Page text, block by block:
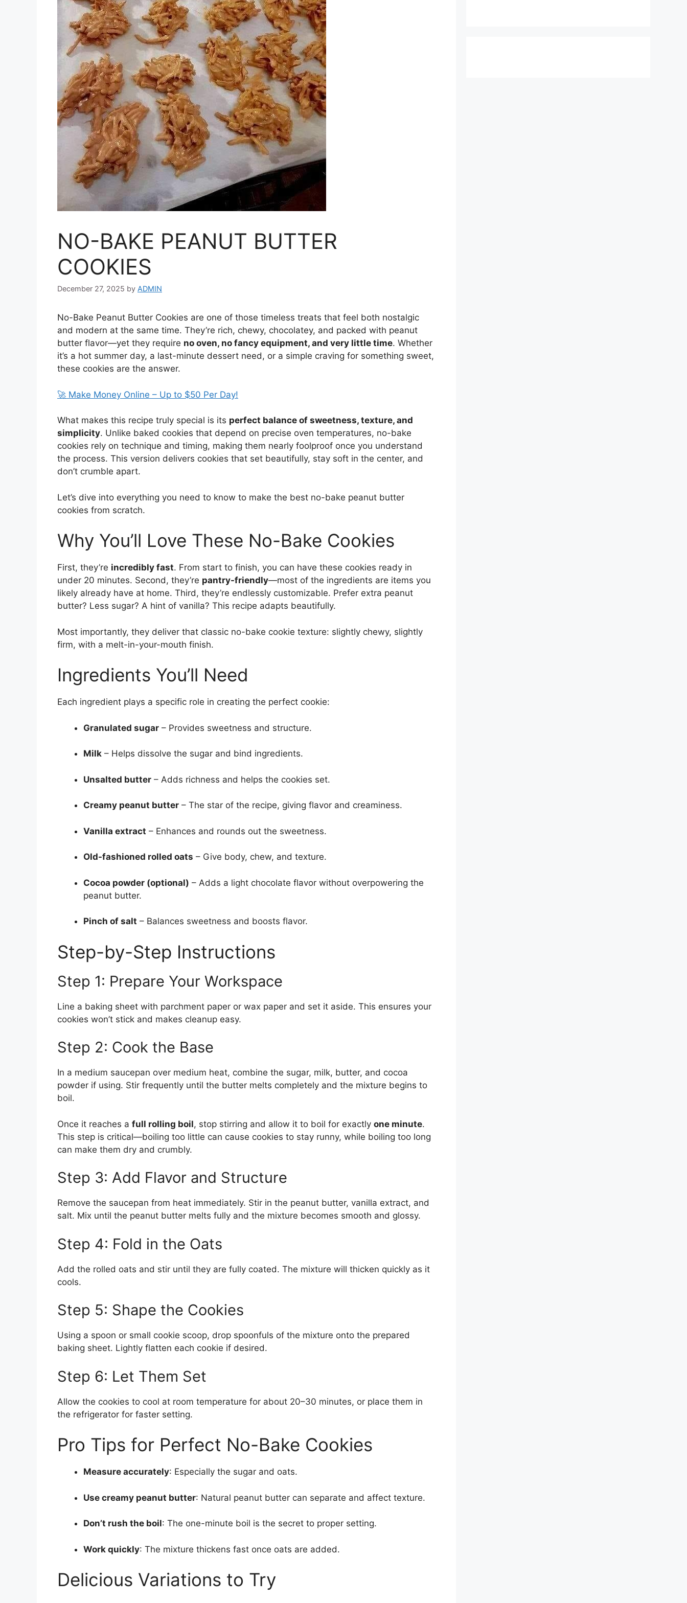
NO-BAKE PEANUT BUTTER
COOKIES
December 27, 2025 by ADMIN
No-Bake Peanut Butter Cookies are one of those timeless treats that feel both nostalgic
and modern at the same time. They’re rich, chewy, chocolatey, and packed with peanut
butter flavor—yet they require no oven, no fancy equipment, and very little time. Whether
it’s a hot summer day, a last-minute dessert need, or a simple craving for something sweet,
these cookies are the answer.
🚀 Make Money Online – Up to $50 Per Day!
What makes this recipe truly special is its perfect balance of sweetness, texture, and
simplicity. Unlike baked cookies that depend on precise oven temperatures, no-bake
cookies rely on technique and timing, making them nearly foolproof once you understand
the process. This version delivers cookies that set beautifully, stay soft in the center, and
don’t crumble apart.
Let’s dive into everything you need to know to make the best no-bake peanut butter
cookies from scratch.
Why You’ll Love These No-Bake Cookies
First, they’re incredibly fast. From start to finish, you can have these cookies ready in
under 20 minutes. Second, they’re pantry-friendly—most of the ingredients are items you
likely already have at home. Third, they’re endlessly customizable. Prefer extra peanut
butter? Less sugar? A hint of vanilla? This recipe adapts beautifully.
Most importantly, they deliver that classic no-bake cookie texture: slightly chewy, slightly
firm, with a melt-in-your-mouth finish.
Ingredients You’ll Need
Each ingredient plays a specific role in creating the perfect cookie:
Granulated sugar – Provides sweetness and structure.
Milk – Helps dissolve the sugar and bind ingredients.
Unsalted butter – Adds richness and helps the cookies set.
Creamy peanut butter – The star of the recipe, giving flavor and creaminess.
Vanilla extract – Enhances and rounds out the sweetness.
Old-fashioned rolled oats – Give body, chew, and texture.
Cocoa powder (optional) – Adds a light chocolate flavor without overpowering the
peanut butter.
Pinch of salt – Balances sweetness and boosts flavor.
Step-by-Step Instructions
Step 1: Prepare Your Workspace
Line a baking sheet with parchment paper or wax paper and set it aside. This ensures your
cookies won’t stick and makes cleanup easy.
Step 2: Cook the Base
In a medium saucepan over medium heat, combine the sugar, milk, butter, and cocoa
powder if using. Stir frequently until the butter melts completely and the mixture begins to
boil.
Once it reaches a full rolling boil, stop stirring and allow it to boil for exactly one minute.
This step is critical—boiling too little can cause cookies to stay runny, while boiling too long
can make them dry and crumbly.
Step 3: Add Flavor and Structure
Remove the saucepan from heat immediately. Stir in the peanut butter, vanilla extract, and
salt. Mix until the peanut butter melts fully and the mixture becomes smooth and glossy.
Step 4: Fold in the Oats
Add the rolled oats and stir until they are fully coated. The mixture will thicken quickly as it
cools.
Step 5: Shape the Cookies
Using a spoon or small cookie scoop, drop spoonfuls of the mixture onto the prepared
baking sheet. Lightly flatten each cookie if desired.
Step 6: Let Them Set
Allow the cookies to cool at room temperature for about 20–30 minutes, or place them in
the refrigerator for faster setting.
Pro Tips for Perfect No-Bake Cookies
Measure accurately: Especially the sugar and oats.
Use creamy peanut butter: Natural peanut butter can separate and affect texture.
Don’t rush the boil: The one-minute boil is the secret to proper setting.
Work quickly: The mixture thickens fast once oats are added.
Delicious Variations to Try